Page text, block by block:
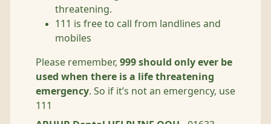
threatening.
111 is free to call from landlines and
mobiles
Please remember, 999 should only ever be
used when there is a life threatening
emergency . So if it’s not an emergency, use
111